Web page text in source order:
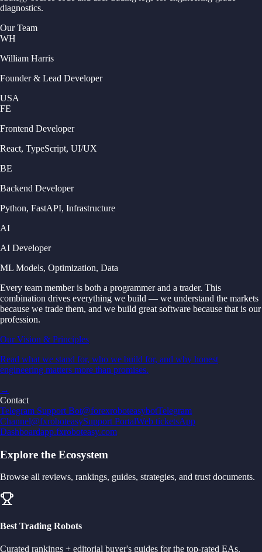
diagnostics.
Our Team
WH
William Harris
Founder & Lead Developer
USA
FE
Frontend Developer
React, TypeScript, UI/UX
BE
Backend Developer
Python, FastAPI, Infrastructure
AI
AI Developer
ML Models, Optimization, Data
Every team member is both a programmer and a trader. This
combination drives everything we build — we understand the markets
because we trade them, and we build great software because that is our
profession.
Our Vision & Principles
Read what we stand for, who we build for, and why honest
engineering matters more than promises.
→
Contact
Telegram Support Bot@forexroboteasybotTelegram
Channel@fxroboteasySupport PortalWeb ticketsApp
Dashboardapp.fxroboteasy.com
Explore the Ecosystem
Browse all reviews, rankings, guides, strategies, and trust documents.
Best Trading Robots
Curated rankings + editorial buyer's guides for the top-rated EAs.